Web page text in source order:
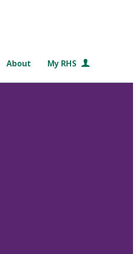
About My RHS